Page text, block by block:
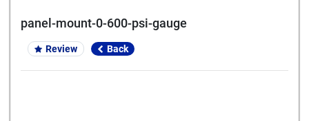
panel-mount-0-600-psi-gauge
Review Back